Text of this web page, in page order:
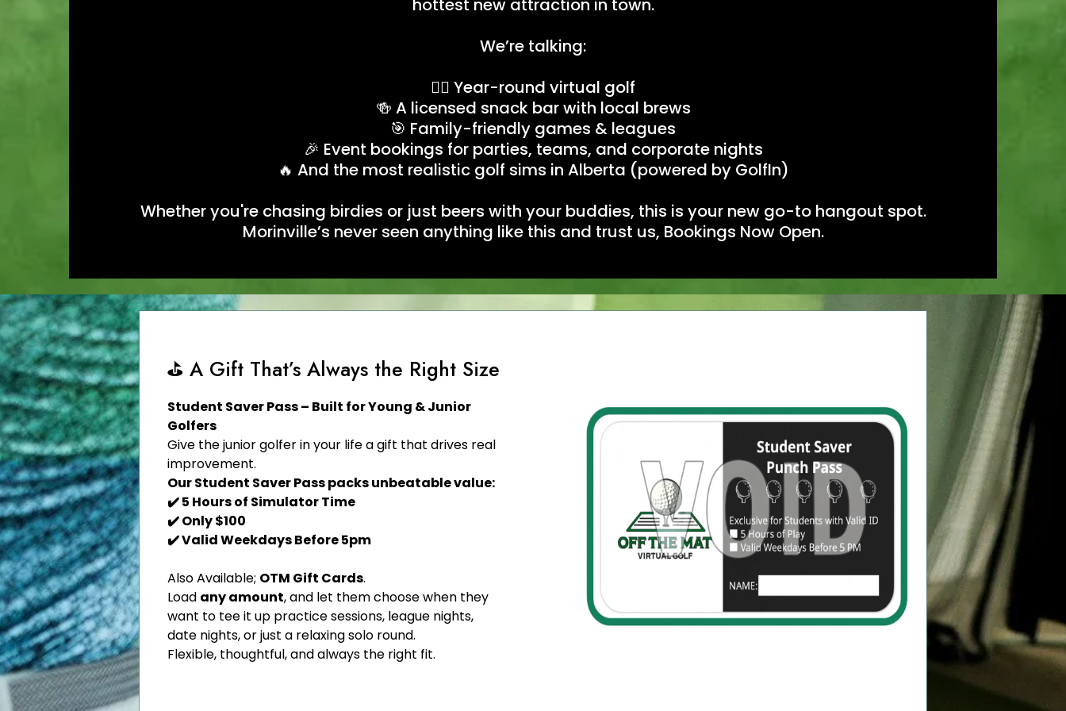
hottest new attraction in town.
We’re talking:
🏌️‍♂️ Year-round virtual golf
🍻 A licensed snack bar with local brews
🎯 Family-friendly games & leagues
🎉 Event bookings for parties, teams, and corporate nights
🔥 And the most realistic golf sims in Alberta (powered by GolfIn)
Whether you're chasing birdies or just beers with your buddies, this is your new go-to hangout spot.
Morinville’s never seen anything like this and trust us, Bookings Now Open.
⛳️ A Gift That’s Always the Right Size
Student Saver Pass – Built for Young & Junior
Golfers
Give the junior golfer in your life a gift that drives real
improvement.
Our Student Saver Pass packs unbeatable value:
✔️ 5 Hours of Simulator Time
✔️ Only $100
✔️ Valid Weekdays Before 5pm
Also Available; OTM Gift Cards.
Load any amount, and let them choose when they
want to tee it up practice sessions, league nights,
date nights, or just a relaxing solo round.
Flexible, thoughtful, and always the right fit.